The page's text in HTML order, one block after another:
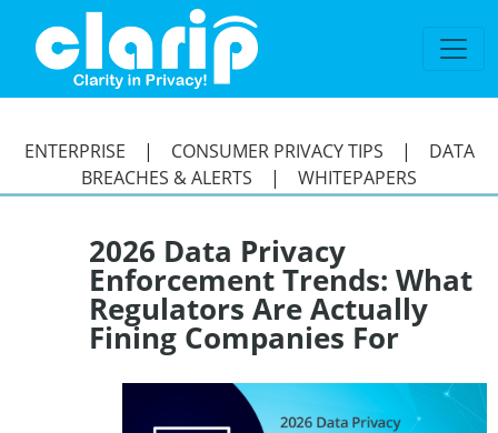
ENTERPRISE | CONSUMER PRIVACY TIPS | DATA
BREACHES & ALERTS | WHITEPAPERS
2026 Data Privacy
Enforcement Trends: What
Regulators Are Actually
Fining Companies For